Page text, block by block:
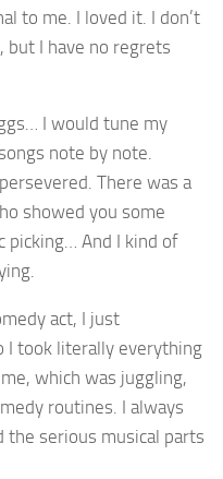
to me. I loved it. I don’t
but I have no regrets
I would tune my
note by note.
There was a
showed you some
picking… And I kind of
act, I just
I took literally everything
which was juggling,
routines. I always
serious musical parts